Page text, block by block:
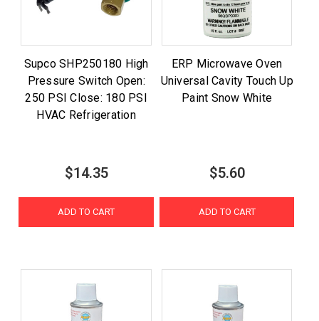
Supco SHP250180 High
Pressure Switch Open:
250 PSI Close: 180 PSI
HVAC Refrigeration
$14.35
ADD TO CART
ERP Microwave Oven
Universal Cavity Touch Up
Paint Snow White
$5.60
ADD TO CART